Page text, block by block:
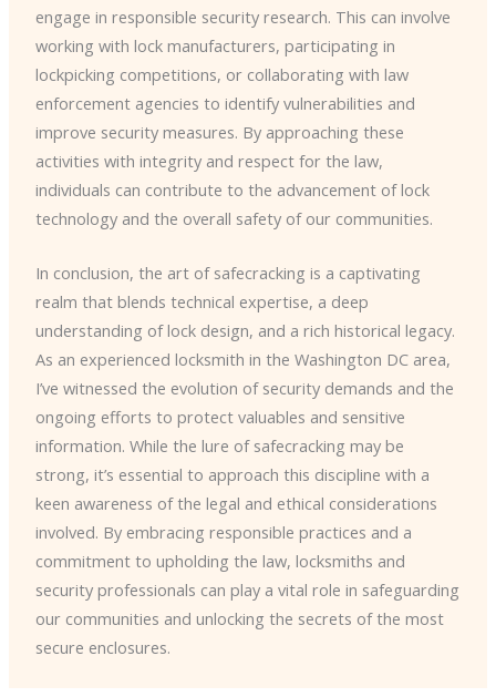
engage in responsible security research. This can involve
working with lock manufacturers, participating in
lockpicking competitions, or collaborating with law
enforcement agencies to identify vulnerabilities and
improve security measures. By approaching these
activities with integrity and respect for the law,
individuals can contribute to the advancement of lock
technology and the overall safety of our communities.
In conclusion, the art of safecracking is a captivating
realm that blends technical expertise, a deep
understanding of lock design, and a rich historical legacy.
As an experienced locksmith in the Washington DC area,
I’ve witnessed the evolution of security demands and the
ongoing efforts to protect valuables and sensitive
information. While the lure of safecracking may be
strong, it’s essential to approach this discipline with a
keen awareness of the legal and ethical considerations
involved. By embracing responsible practices and a
commitment to upholding the law, locksmiths and
security professionals can play a vital role in safeguarding
our communities and unlocking the secrets of the most
secure enclosures.